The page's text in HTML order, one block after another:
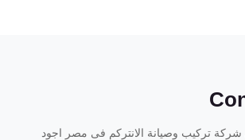
تركيب وصيانة الانتركم فى مصر اجود